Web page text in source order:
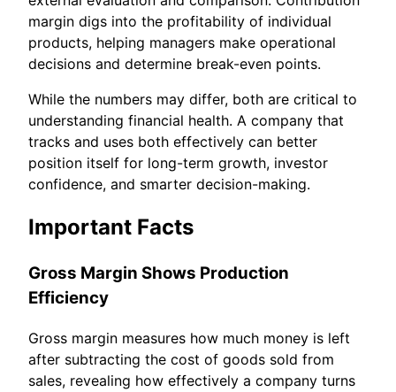
margin digs into the profitability of individual
products, helping managers make operational
decisions and determine break-even points.
While the numbers may differ, both are critical to
understanding financial health. A company that
tracks and uses both effectively can better
position itself for long-term growth, investor
confidence, and smarter decision-making.
Important Facts
Gross Margin Shows Production
Efficiency
Gross margin measures how much money is left
after subtracting the cost of goods sold from
sales, revealing how effectively a company turns